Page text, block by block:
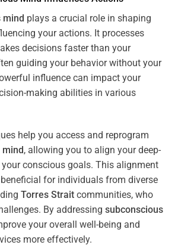
mind plays a crucial role in shaping
your actions. It processes
decisions faster than your
guiding your behavior without your
influence can impact your
making abilities in various
help you access and reprogram
mind, allowing you to align your deep-
conscious goals. This alignment
for individuals from diverse
Torres Strait communities, who
By addressing subconscious
your overall well-being and
more effectively.